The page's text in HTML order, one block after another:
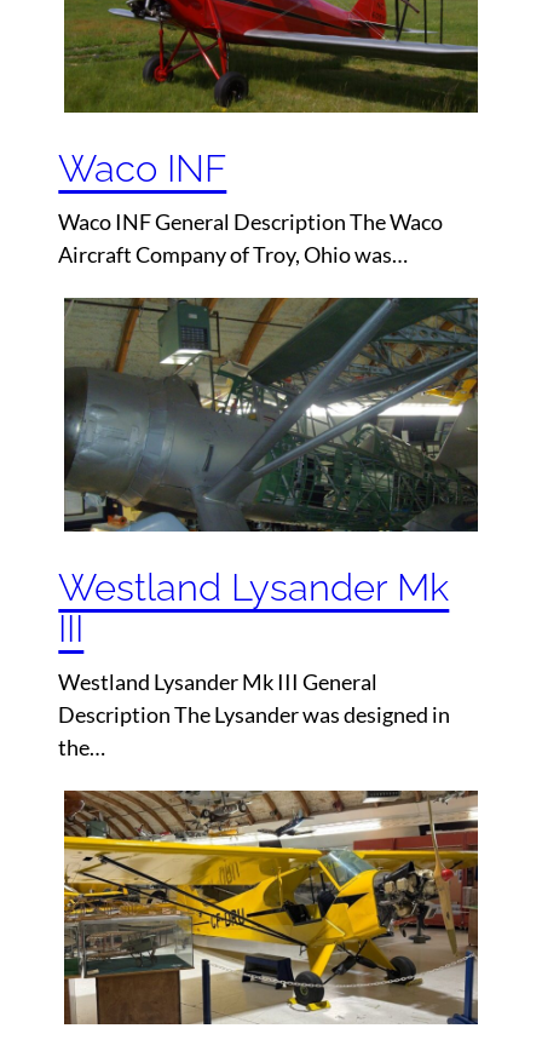
Waco INF
Waco INF General Description The Waco
Aircraft Company of Troy, Ohio was…
Westland Lysander Mk
III
Westland Lysander Mk III General
Description The Lysander was designed in
the…